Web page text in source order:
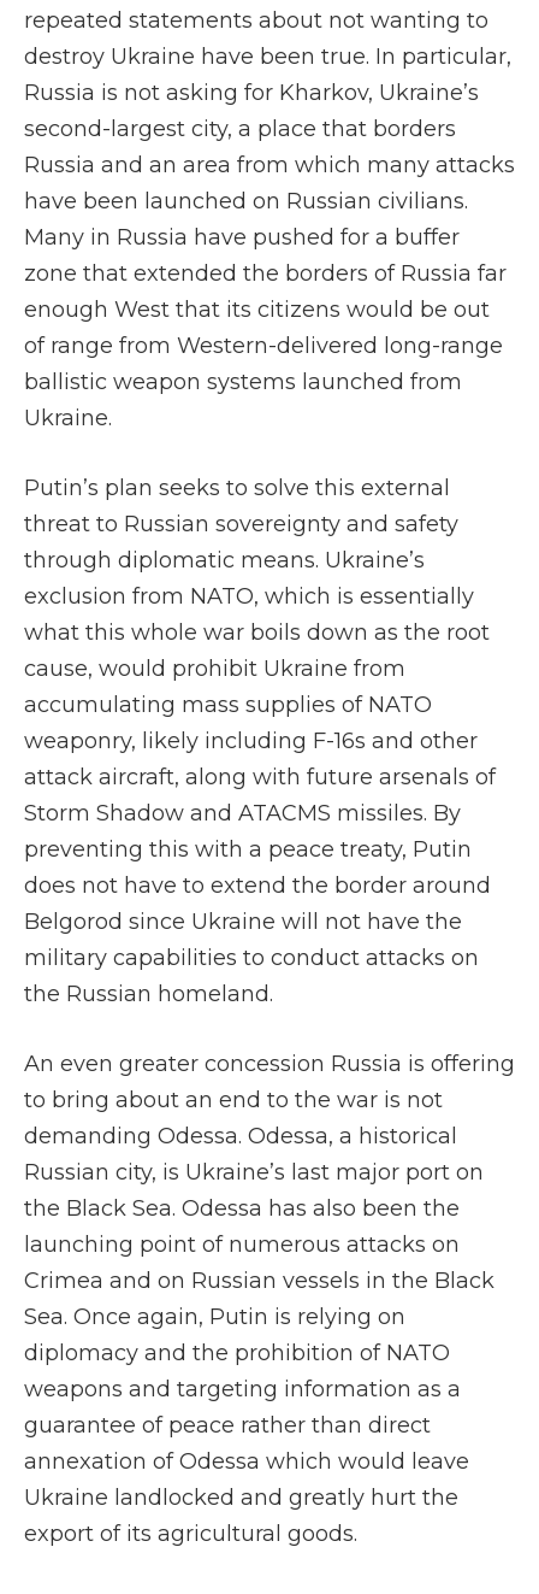
repeated statements about not wanting to
destroy Ukraine have been true. In particular,
Russia is not asking for Kharkov, Ukraine’s
second-largest city, a place that borders
Russia and an area from which many attacks
have been launched on Russian civilians.
Many in Russia have pushed for a buffer
zone that extended the borders of Russia far
enough West that its citizens would be out
of range from Western-delivered long-range
ballistic weapon systems launched from
Ukraine.
Putin’s plan seeks to solve this external
threat to Russian sovereignty and safety
through diplomatic means. Ukraine’s
exclusion from NATO, which is essentially
what this whole war boils down as the root
cause, would prohibit Ukraine from
accumulating mass supplies of NATO
weaponry, likely including F-16s and other
attack aircraft, along with future arsenals of
Storm Shadow and ATACMS missiles. By
preventing this with a peace treaty, Putin
does not have to extend the border around
Belgorod since Ukraine will not have the
military capabilities to conduct attacks on
the Russian homeland.
An even greater concession Russia is offering
to bring about an end to the war is not
demanding Odessa. Odessa, a historical
Russian city, is Ukraine’s last major port on
the Black Sea. Odessa has also been the
launching point of numerous attacks on
Crimea and on Russian vessels in the Black
Sea. Once again, Putin is relying on
diplomacy and the prohibition of NATO
weapons and targeting information as a
guarantee of peace rather than direct
annexation of Odessa which would leave
Ukraine landlocked and greatly hurt the
export of its agricultural goods.